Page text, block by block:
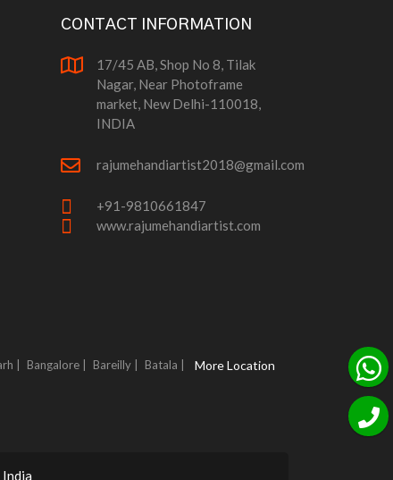
CONTACT INFORMATION
17/45 AB, Shop No 8, Tilak
Nagar, Near Photoframe
market, New Delhi-110018,
INDIA
rajumehandiartist2018@gmail.com
+91-9810661847
www.rajumehandiartist.com
| Bangalore | Bareilly | Batala | More Location